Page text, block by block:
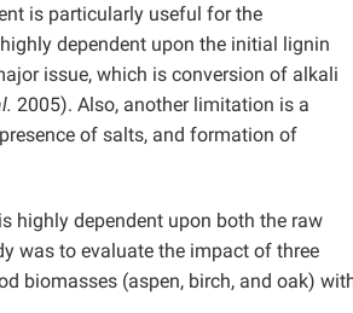
is particularly useful for the
dependent upon the initial lignin
issue, which is conversion of alkali
2005). Also, another limitation is a
of salts, and formation of
highly dependent upon both the raw
was to evaluate the impact of three
biomasses (aspen, birch, and oak)